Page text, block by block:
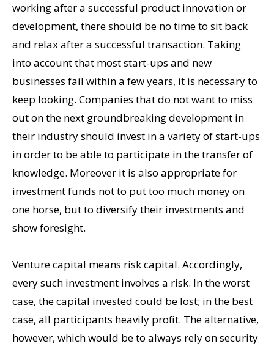
working after a successful product innovation or
development, there should be no time to sit back
and relax after a successful transaction. Taking
into account that most start-ups and new
businesses fail within a few years, it is necessary to
keep looking. Companies that do not want to miss
out on the next groundbreaking development in
their industry should invest in a variety of start-ups
in order to be able to participate in the transfer of
knowledge. Moreover it is also appropriate for
investment funds not to put too much money on
one horse, but to diversify their investments and
show foresight.
Venture capital means risk capital. Accordingly,
every such investment involves a risk. In the worst
case, the capital invested could be lost; in the best
case, all participants heavily profit. The alternative,
however, which would be to always rely on security